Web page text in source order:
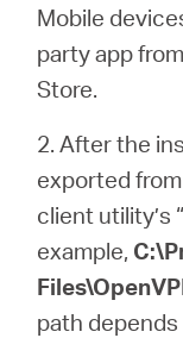
Mobile
party app
Store.
2. After the
exported
client utility’s
example,
path